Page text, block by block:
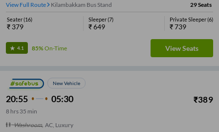
View Full Route
Kilambakkam Bus Stand 29Seats
Seater(16)
₹ 379
Sleeper(7)
₹649
Private Sleeper(6)
₹739
4.1 85%On-Time View Seats
New Vehicle
20:55 05:30 ₹389
8 hrs 35 min
Washroom, AC, Luxury